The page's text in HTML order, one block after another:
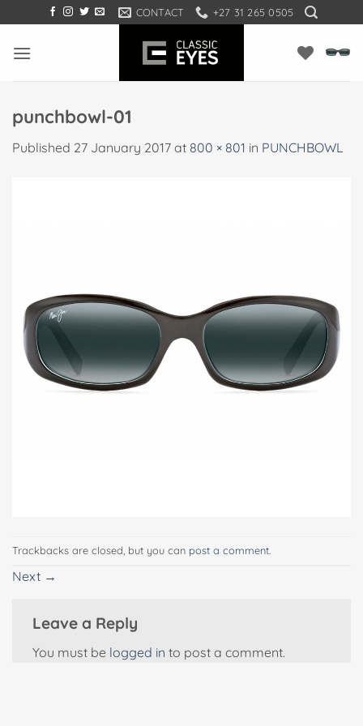
to
content
CONTACT +27 31 265 0505
punchbowl-01
Published 27 January 2017 at 800 × 801 in PUNCHBOWL
Trackbacks are closed, but you can post a comment
Next →
Leave a Reply
You must be logged in to post a comment.